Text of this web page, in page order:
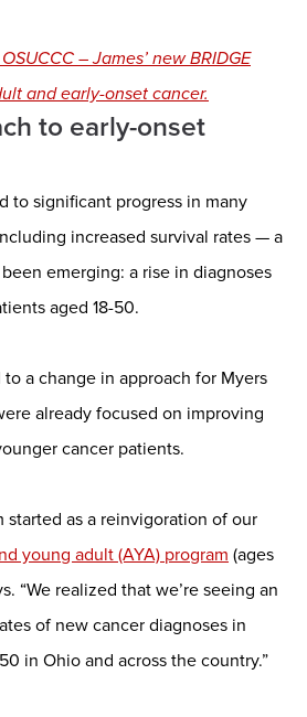
– James’ new BRIDGE
and early-onset cancer.
to early-onset
to significant progress in many
increased survival rates — a
emerging: a rise in diagnoses
aged 18-50.
a change in approach for Myers
already focused on improving
cancer patients.
started as a reinvigoration of our
young adult (AYA) program (ages
“We realized that we’re seeing an
of new cancer diagnoses in
in Ohio and across the country.”